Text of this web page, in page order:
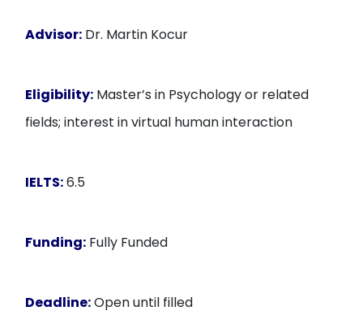
Advisor: Dr. Martin Kocur
Eligibility: Master’s in Psychology or related
fields; interest in virtual human interaction
IELTS:6.5
Funding: Fully Funded
Deadline:Open until filled